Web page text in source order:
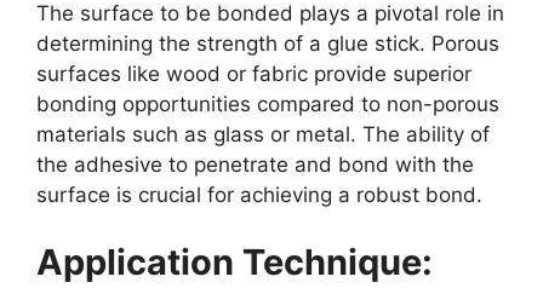
The surface to be bonded plays a pivotal role in
determining the strength of a glue stick. Porous
surfaces like wood or fabric provide superior
bonding opportunities compared to non-porous
materials such as glass or metal. The ability of
the adhesive to penetrate and bond with the
surface is crucial for achieving a robust bond.
Application Technique: